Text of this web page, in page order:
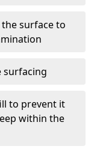
surface to
surfacing
to prevent it
within the